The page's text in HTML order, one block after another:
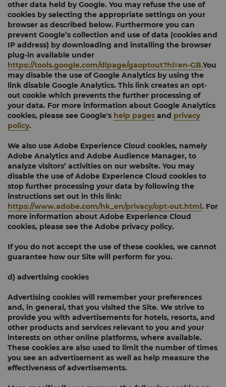
other data held by Google. You may refuse the use of
cookies by selecting the appropriate settings on your
browser as described below. Furthermore you can
prevent Google’s collection and use of data (cookies and
IP address) by downloading and installing the browser
plug-in available under
https://tools.google.com/dlpage/gaoptout?hl=en-GB.You
may disable the use of Google Analytics by using the
link disable Google Analytics. This link creates an opt-
out cookie which prevents the further processing of
your data. For more information about Google Analytics
cookies, please see Google's help pages and privacy
policy.
We also use Adobe Experience Cloud cookies, namely
Adobe Analytics and Adobe Audience Manager, to
analyze visitors’ activities on our website. You may
disable the use of Adobe Experience Cloud cookies to
stop further processing your data by following the
instructions set out in this link:
https://www.adobe.com/hk_en/privacy/opt-out.html. For
more information about Adobe Experience Cloud
cookies, please see the Adobe privacy policy.
If you do not accept the use of these cookies, we cannot
guarantee how our Site will perform for you.
d) advertising cookies
Advertising cookies will remember your preferences
and, in general, that you visited the Site. We strive to
provide you with advertisements for hotels, resorts, and
other products and services relevant to you and your
interests on other online platforms, where available.
These cookies are also used to limit the number of times
you see an advertisement as well as help measure the
effectiveness of advertisements.